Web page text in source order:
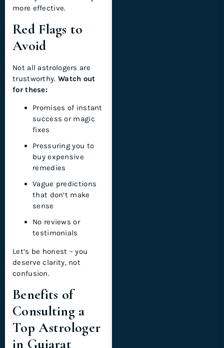
more effective.
Red Flags to
Avoid
Not all astrologers are
trustworthy. Watch out
for these:
Promises of instant
success or magic
fixes
Pressuring you to
buy expensive
remedies
Vague predictions
that don’t make
sense
No reviews or
testimonials
Let’s be honest – you
deserve clarity, not
confusion.
Benefits of
Consulting a
Top Astrologer
in Gujarat